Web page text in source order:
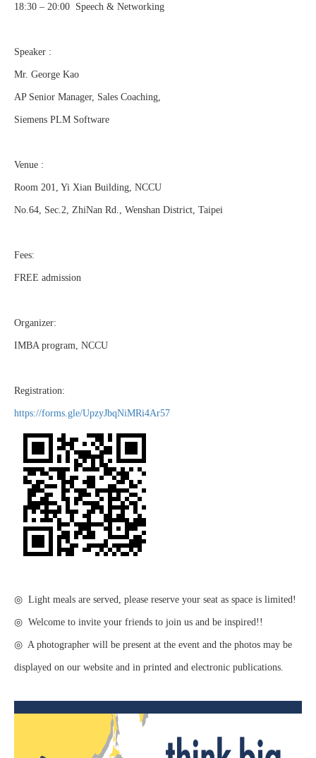
18:30 – 20:00 Speech & Networking
Speaker :
Mr. George Kao
AP Senior Manager, Sales Coaching,
Siemens PLM Software
Venue :
Room 201, Yi Xian Building, NCCU
No.64, Sec.2, ZhiNan Rd., Wenshan District, Taipei
Fees:
FREE admission
Organizer:
IMBA program, NCCU
Registration:
https://forms.gle/UpzyJbqNiMRi4Ar57
◎ Light meals are served, please reserve your seat as space is limited!
◎ Welcome to invite your friends to join us and be inspired!!
◎ A photographer will be present at the event and the photos may be
displayed on our website and in printed and electronic publications.